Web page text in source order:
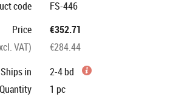
code
FS-446
Price
€352.71
VAT)
€284.44
Ships in
2-4 bd
Quantity
1 pc